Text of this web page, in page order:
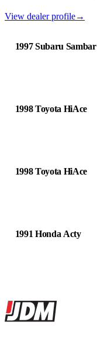
View dealer profile→
1997 Subaru Sambar
1998 Toyota HiAce
1998 Toyota HiAce
1991 Honda Acty
Site footer
JDMBUYSELL